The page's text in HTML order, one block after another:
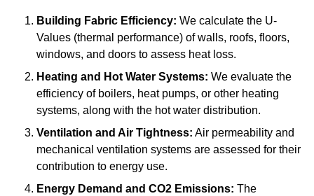
Building Fabric Efficiency: We calculate the U-
Values (thermal performance) of walls, roofs, floors,
windows, and doors to assess heat loss.
Heating and Hot Water Systems: We evaluate the
efficiency of boilers, heat pumps, or other heating
systems, along with the hot water distribution.
Ventilation and Air Tightness: Air permeability and
mechanical ventilation systems are assessed for their
contribution to energy use.
Energy Demand and CO2 Emissions: The